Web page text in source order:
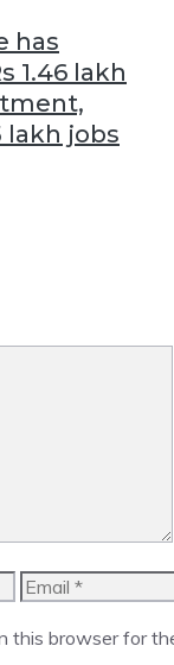
has
1.46 lakh
lakh jobs
Email
this browser for